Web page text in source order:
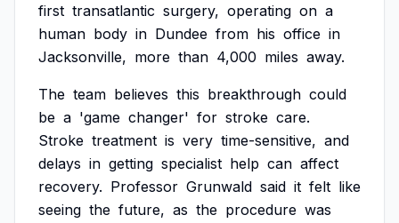
first transatlantic surgery, operating on a
human body in Dundee from his office in
Jacksonville, more than 4,000 miles away.
The team believes this breakthrough could
be a 'game changer' for stroke care.
Stroke treatment is very time-sensitive, and
delays in getting specialist help can affect
recovery. Professor Grunwald said it felt like
seeing the future, as the procedure was